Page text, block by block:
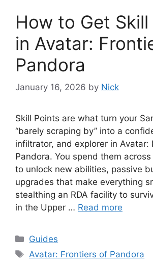
How to Get
in Avatar:
Pandora
January 16, 2026 by Nick
Skill Points are what turn your
“barely scraping by” into a
infiltrator, and explorer in Avatar:
Pandora. You spend them
to unlock new abilities, passive
upgrades that make everything
stealthing an RDA facility to
in the Upper … Read more
Categories
Guides
Tags
Avatar: Frontiers of Pandora